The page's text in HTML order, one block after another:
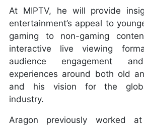
At MIPTV, he will provide
entertainment’s appeal to
gaming to non-gaming
interactive live viewing
audience engagement
experiences around both old
and his vision for the
industry.
Aragon previously worked